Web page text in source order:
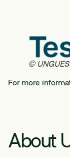
©
For more
About